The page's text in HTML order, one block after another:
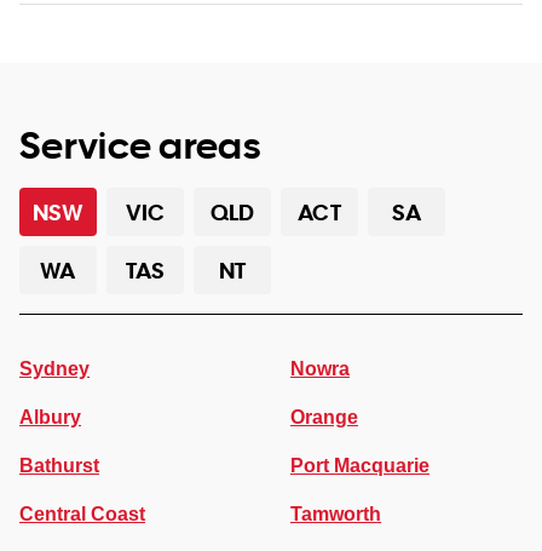
Service areas
NSW VIC QLD ACT
SA
WA
TAS NT
Sydney
Albury
Bathurst
Central Coast
Nowra
Orange
Port Macquarie
Tamworth